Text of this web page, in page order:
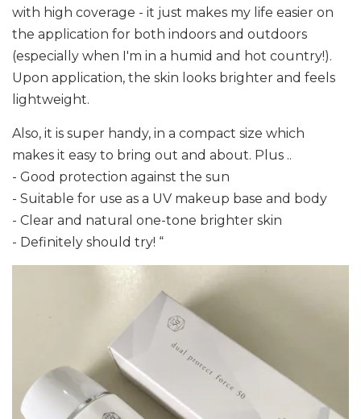
with high coverage - it just makes my life easier on
the application for both indoors and outdoors
(especially when I'm in a humid and hot country!).
Upon application, the skin looks brighter and feels
lightweight.
Also, it is super handy, in a compact size which
makes it easy to bring out and about. Plus ..
- Good protection against the sun
- Suitable for use as a UV makeup base and body
- Clear and natural one-tone brighter skin
- Definitely should try! “